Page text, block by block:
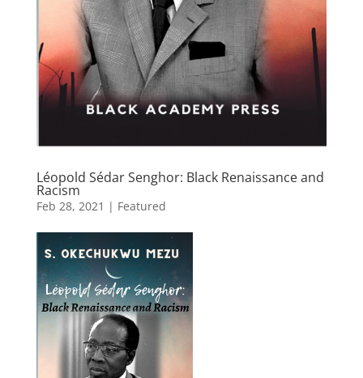
Léopold Sédar Senghor: Black Renaissance and
Racism
Feb 28, 2021 | Featured